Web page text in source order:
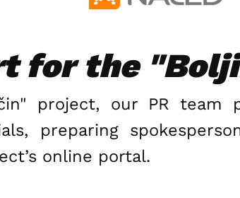
for the
project, our PR team
preparing
online portal.